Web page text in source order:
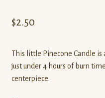
$2.50
This little Pinecone Candle
just under 4 hours of burn
centerpiece.